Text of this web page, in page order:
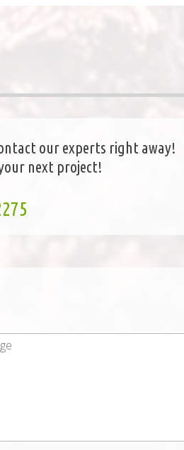
our experts right away!
next project!